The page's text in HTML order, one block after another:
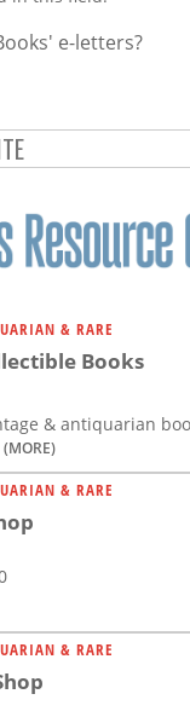
e-letters?
& RARE
Books
& antiquarian
(MORE)
& RARE
& RARE